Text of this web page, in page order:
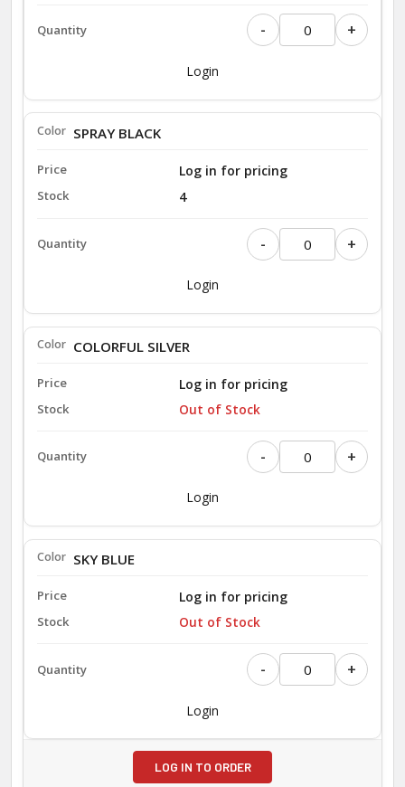
- +
Login
SPRAY BLACK
Log in for pricing
4
- +
Login
COLORFUL SILVER
Log in for pricing
Out of Stock
- +
Login
SKY BLUE
Log in for pricing
Out of Stock
- +
Login
LOG IN TO ORDER